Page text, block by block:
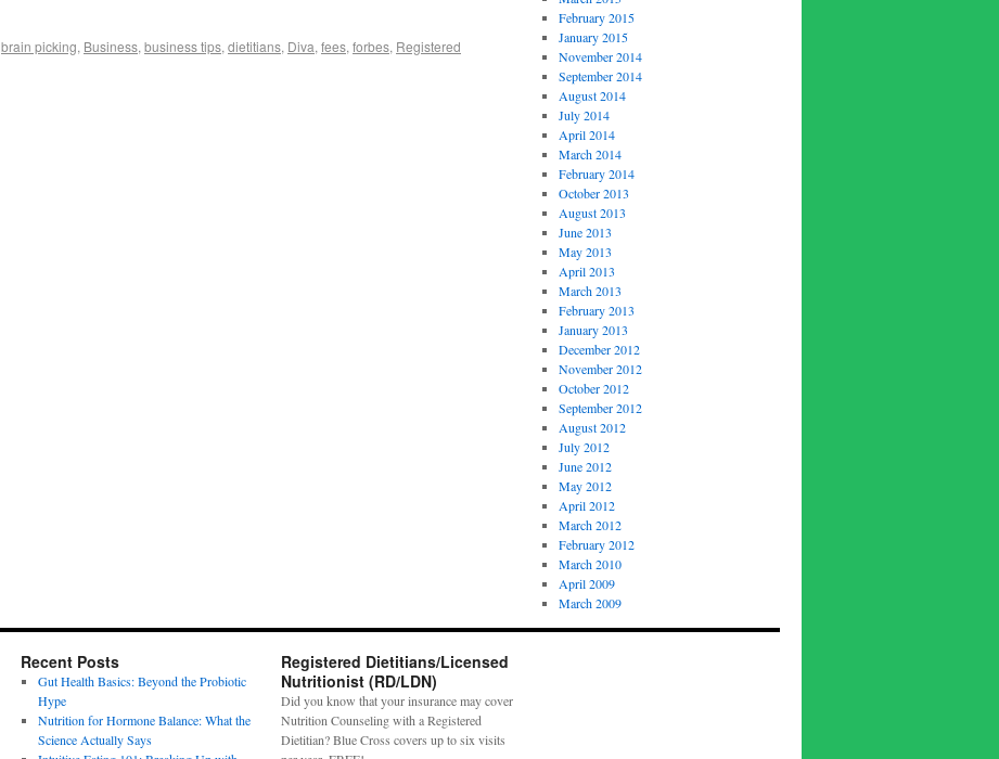
brain picking, Business, business tips, dietitians, Diva, fees, forbes, Registered
February 2015
January 2015
November 2014
September 2014
August 2014
July 2014
April 2014
March 2014
February 2014
October 2013
August 2013
June 2013
May 2013
April 2013
March 2013
February 2013
January 2013
December 2012
November 2012
October 2012
September 2012
August 2012
July 2012
June 2012
May 2012
April 2012
March 2012
February 2012
March 2010
April 2009
March 2009
Recent Posts
Gut Health Basics: Beyond the Probiotic
Hype
Nutrition for Hormone Balance: What the
Science Actually Says
Registered Dietitians/Licensed
Nutritionist (RD/LDN)
Did you know that your insurance may cover
Nutrition Counseling with a Registered
Dietitian? Blue Cross covers up to six visits